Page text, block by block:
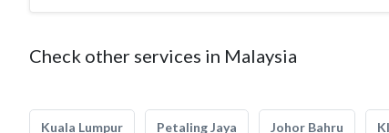
Check other services in Malaysia
Kuala Lumpur Petaling Jaya Johor Bahru